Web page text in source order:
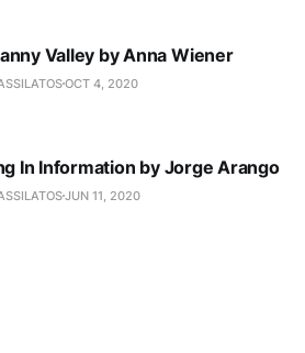
Valley by Anna Wiener
OCT 4, 2020
In Information by Jorge Arango
JUN 11, 2020